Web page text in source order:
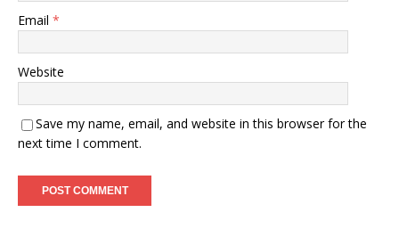
Email *
Website
Save my name, email, and website in this browser for the
next time I comment.